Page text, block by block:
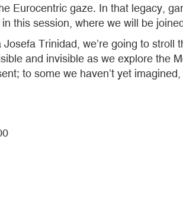
Eurocentric gaze. In that legacy,
this session, where we will be
Trinidad, we’re going to
and invisible as we explore the
to some we haven’t yet